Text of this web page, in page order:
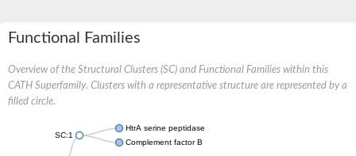
Functional Families
Overview of the Structural Clusters (SC) and Functional Families within this
CATH Superfamily. Clusters with a representative structure are represented by a
filled circle.
SC:1
HtrA serine peptidase 3
Complement factor B